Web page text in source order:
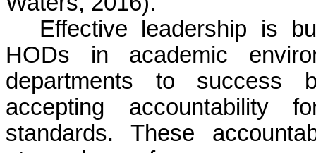
Effective leadership is
HODs in academic
departments to success
accepting accountability
standards. These